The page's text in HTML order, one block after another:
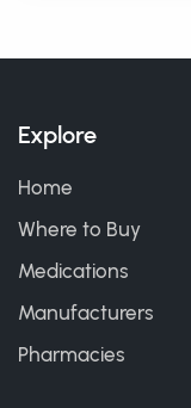
Explore
Home
Where to Buy
Medications
Manufacturers
Pharmacies